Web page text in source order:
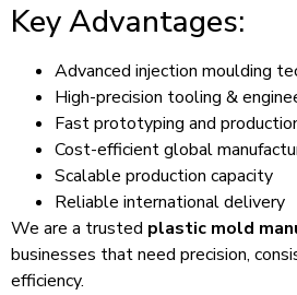
Key Advantages:
Advanced injection moulding
High-precision tooling &
Fast prototyping and
Cost-efficient global
Scalable production capacity
Reliable international delivery
We are a trusted plastic mold
businesses that need precision,
efficiency.